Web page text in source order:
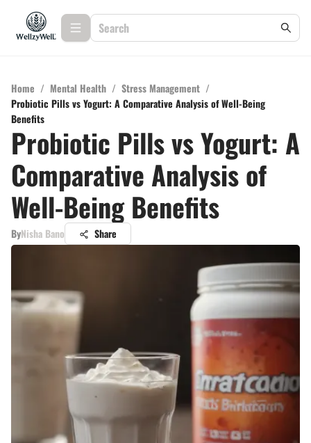
Home / Mental Health / Stress Management /
Probiotic Pills vs Yogurt: A Comparative Analysis of Well-Being
Benefits
Probiotic Pills vs Yogurt: A
Comparative Analysis of
Well-Being Benefits
ByNisha Bano Share